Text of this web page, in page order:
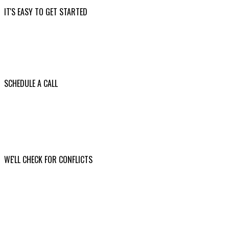
IT'S EASY TO GET STARTED
SCHEDULE A CALL
WE'LL CHECK FOR CONFLICTS